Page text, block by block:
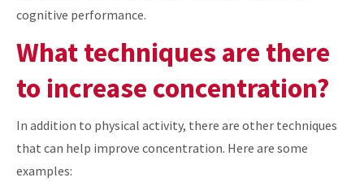
cognitive performance.
What techniques are there
to increase concentration?
In addition to physical activity, there are other techniques
that can help improve concentration. Here are some
examples: